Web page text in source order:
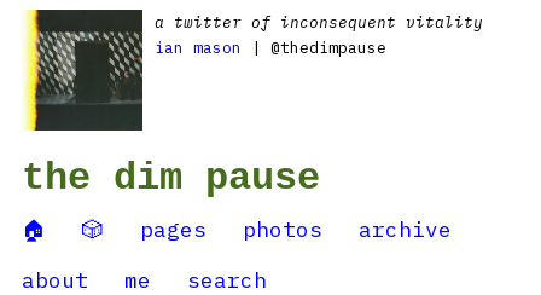
a twitter of inconsequent vitality
ian mason
| @thedimpause
the dim pause
🏠 🎲 pages photos
archive
about
me search